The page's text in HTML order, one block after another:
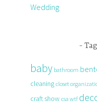
Wedding
baby bathroom
cleaning closet
craft show csa wtf